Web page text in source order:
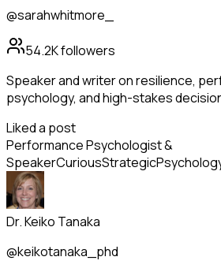
@sarahwhitmore_
54.2Kfollowers
Speaker and writer on resilience,
psychology, and high-stakes
Liked a post
Performance Psychologist &
SpeakerCuriousStrategic
Dr. Keiko Tanaka
@keikotanaka_phd